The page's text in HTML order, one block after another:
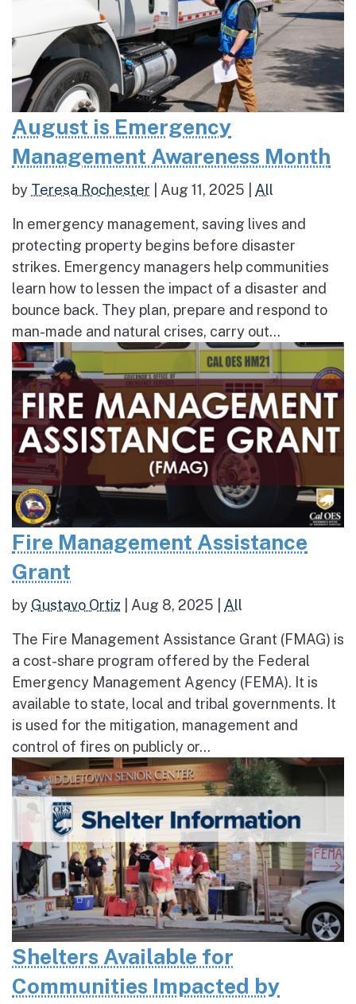
August is Emergency
Management Awareness Month
by Teresa Rochester Aug 11, 2025 All
In emergency management, saving lives and
protecting property begins before disaster
strikes. Emergency managers help communities
learn how to lessen the impact of a disaster and
bounce back. They plan, prepare and respond to
man-made and natural crises, carry out...
Fire Management Assistance
Grant
by Gustavo Ortiz Aug 8, 2025 All
The Fire Management Assistance Grant (FMAG) is
a cost-share program offered by the Federal
Emergency Management Agency (FEMA). It is
available to state, local and tribal governments. It
is used for the mitigation, management and
control of fires on publicly or...
Shelters Available for
Communities Impacted by